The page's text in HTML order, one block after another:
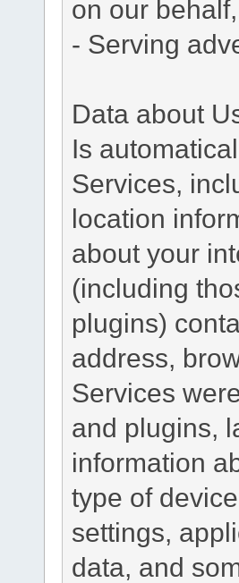
on our
- Serving
Data about
Is
Services,
location
about your
(including
plugins)
address,
Services
and plugins,
information
type of
settings,
data, and